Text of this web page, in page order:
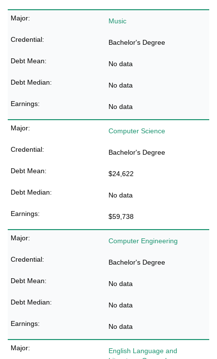
Music
Bachelor's Degree
No data
No data
No data
Computer Science
Bachelor's Degree
$24,622
No data
$59,738
Computer Engineering
Bachelor's Degree
No data
No data
No data
English Language and